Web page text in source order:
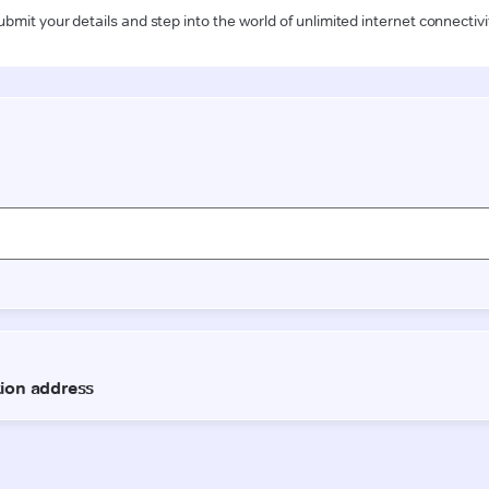
your details and step into the world of unlimited internet